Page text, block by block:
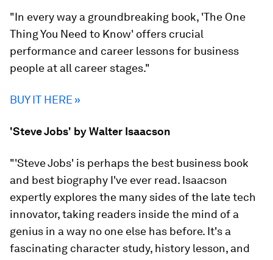
"In every way a groundbreaking book, 'The One
Thing You Need to Know' offers crucial
performance and career lessons for business
people at all career stages."
BUY IT HERE »
'Steve Jobs' by Walter Isaacson
"'Steve Jobs' is perhaps the best business book
and best biography I've ever read. Isaacson
expertly explores the many sides of the late tech
innovator, taking readers inside the mind of a
genius in a way no one else has before. It's a
fascinating character study, history lesson, and